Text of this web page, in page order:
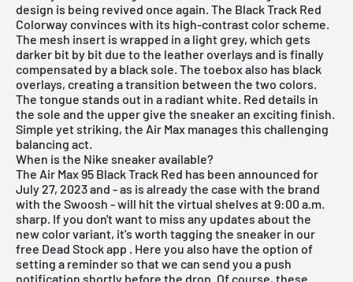
design is being revived once again. The Black Track Red
Colorway convinces with its high-contrast color scheme.
The mesh insert is wrapped in a light grey, which gets
darker bit by bit due to the leather overlays and is finally
compensated by a black sole. The toebox also has black
overlays, creating a transition between the two colors.
The tongue stands out in a radiant white. Red details in
the sole and the upper give the sneaker an exciting finish.
Simple yet striking, the Air Max manages this challenging
balancing act.
When is the Nike sneaker available?
The Air Max 95 Black Track Red has been announced for
July 27, 2023 and - as is already the case with the brand
with the Swoosh - will hit the virtual shelves at 9:00 a.m.
sharp. If you don't want to miss any updates about the
new color variant, it's worth tagging the sneaker in our
free Dead Stock app . Here you also have the option of
setting a reminder so that we can send you a push
notification shortly before the drop. Of course, these